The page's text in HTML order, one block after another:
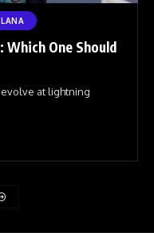
One Should
at lightning